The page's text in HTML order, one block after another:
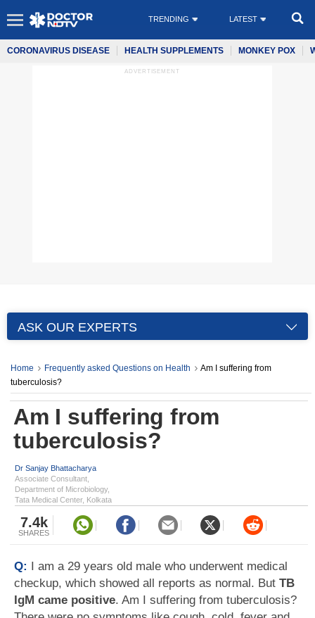
TRENDING LATEST
CORONAVIRUS DISEASE HEALTH SUPPLEMENTS MONKEY POX
ADVERTISEMENT
ASK OUR EXPERTS
Home Frequently asked Questions on Health
Am I suffering from
tuberculosis?
Am I suffering from
tuberculosis?
Dr Sanjay Bhattacharya
Associate Consultant,
Department of Microbiology,
Tata Medical Center, Kolkata
7.4k
SHARES
Q: I am a 29 years old male who underwent medical
checkup, which showed all reports as normal. But TB
IgM came positive. Am I suffering from tuberculosis?